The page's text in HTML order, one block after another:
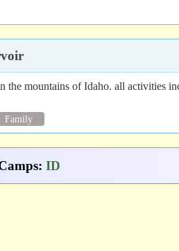
mountains of Idaho. all activities
Family
: ID